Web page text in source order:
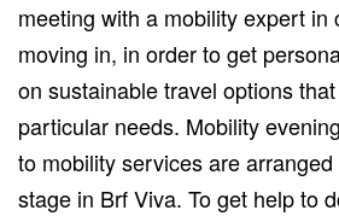
meeting with a mobility expert in
moving in, in order to get
on sustainable travel options
particular needs. Mobility
to mobility services are
stage in Brf Viva. To get help to